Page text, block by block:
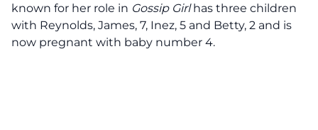
known for her role in Gossip Girlhas three children
with Reynolds, James, 7, Inez, 5 and Betty, 2 and is
now pregnant with baby number 4.